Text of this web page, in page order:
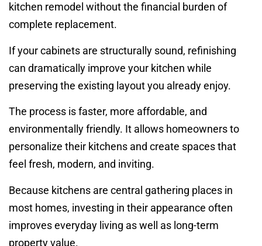
kitchen remodel without the financial burden of
complete replacement.
If your cabinets are structurally sound, refinishing
can dramatically improve your kitchen while
preserving the existing layout you already enjoy.
The process is faster, more affordable, and
environmentally friendly. It allows homeowners to
personalize their kitchens and create spaces that
feel fresh, modern, and inviting.
Because kitchens are central gathering places in
most homes, investing in their appearance often
improves everyday living as well as long-term
property value.